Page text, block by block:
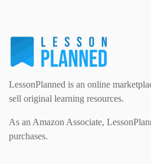
LessonPlanned is an online
sell original learning resources.
As an Amazon Associate,
purchases.